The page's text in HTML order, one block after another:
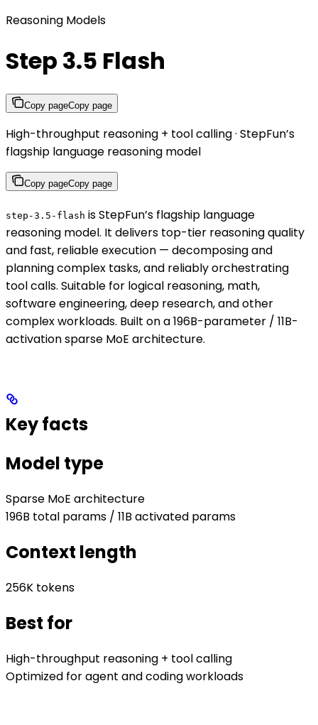
Reasoning Models
Step 3.5 Flash
Copy pageCopy page
High-throughput reasoning + tool calling · StepFun’s
flagship language reasoning model
Copy pageCopy page
step-3.5-flash is StepFun’s flagship language
reasoning model. It delivers top-tier reasoning quality
and fast, reliable execution — decomposing and
planning complex tasks, and reliably orchestrating
tool calls. Suitable for logical reasoning, math,
software engineering, deep research, and other
complex workloads. Built on a 196B-parameter / 11B-
activation sparse MoE architecture.
Key facts
Model type
Sparse MoE architecture
196B total params / 11B activated params
Context length
256K tokens
Best for
High-throughput reasoning + tool calling
Optimized for agent and coding workloads